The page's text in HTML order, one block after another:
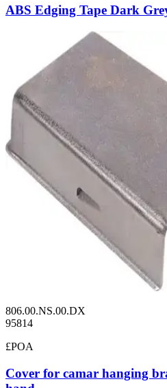
ABS Edging Tape Dark
806.00.NS.00.DX
95814
£POA
Cover for camar hanging